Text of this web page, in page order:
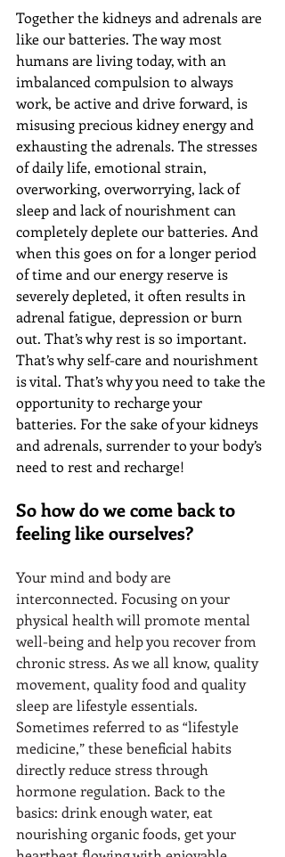
Together the kidneys and adrenals are
like our batteries. The way most
humans are living today, with an
imbalanced compulsion to always
work, be active and drive forward, is
misusing precious kidney energy and
exhausting the adrenals. The stresses
of daily life, emotional strain,
overworking, overworrying, lack of
sleep and lack of nourishment can
completely deplete our batteries. And
when this goes on for a longer period
of time and our energy reserve is
severely depleted, it often results in
adrenal fatigue, depression or burn
out. That’s why rest is so important.
That’s why self-care and nourishment
is vital. That’s why you need to take the
opportunity to recharge your
batteries. For the sake of your kidneys
and adrenals, surrender to your body’s
need to rest and recharge!
So how do we come back to
feeling like ourselves?
Your mind and body are
interconnected. Focusing on your
physical health will promote mental
well-being and help you recover from
chronic stress. As we all know, quality
movement, quality food and quality
sleep are lifestyle essentials.
Sometimes referred to as “lifestyle
medicine,” these beneficial habits
directly reduce stress through
hormone regulation. Back to the
basics: drink enough water, eat
nourishing organic foods, get your